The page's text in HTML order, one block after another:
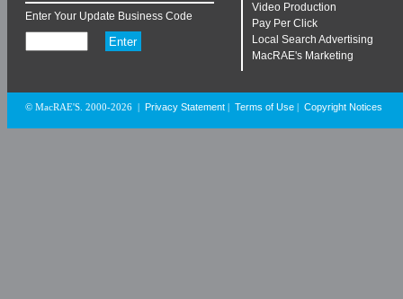
Enter Your Update Business Code
Video Production
Pay Per Click
Local Search Advertising
MacRAE's Marketing
© MacRAE'S. 2000-2026 Privacy Statement Terms of Use Copyright Notices